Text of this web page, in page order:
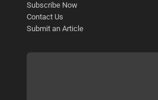
Subscribe Now
Contact Us
Submit an Article